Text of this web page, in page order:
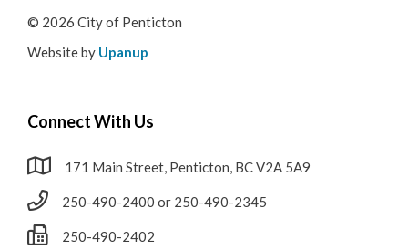
© 2026 City of Penticton
Website by Upanup
Connect With Us
171 Main Street, Penticton, BC V2A 5A9
250-490-2400 or 250-490-2345
250-490-2402